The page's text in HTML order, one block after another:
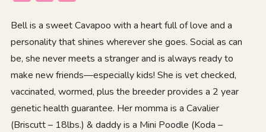
Bell is a sweet Cavapoo with a heart full of love and a
personality that shines wherever she goes. Social as can
be, she never meets a stranger and is always ready to
make new friends—especially kids! She is vet checked,
vaccinated, wormed, plus the breeder provides a 2 year
genetic health guarantee. Her momma is a Cavalier
(Briscutt – 18lbs.) & daddy is a Mini Poodle (Koda –